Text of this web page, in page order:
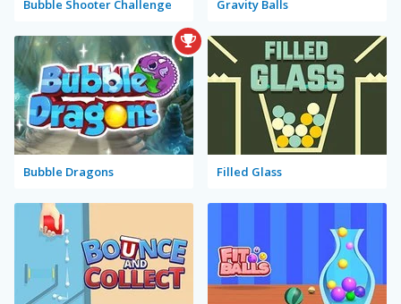
Bubble Shooter Challenge Gravity Balls
Bubble Dragons Filled Glass